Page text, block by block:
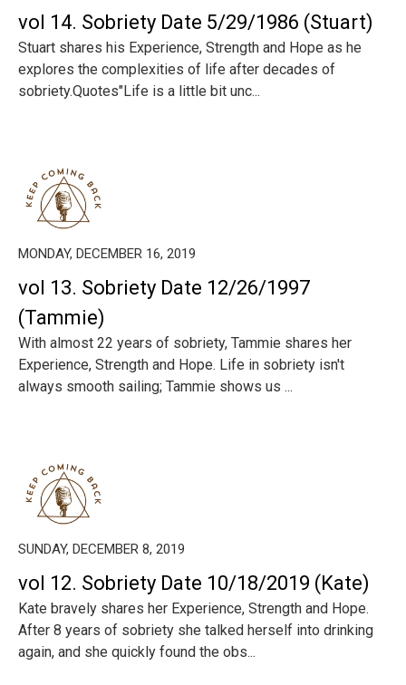
vol 14. Sobriety Date 5/29/1986 (Stuart)
Stuart shares his Experience, Strength and Hope as he
explores the complexities of life after decades of
sobriety.Quotes"Life is a little bit unc...
MONDAY, DECEMBER 16, 2019
vol 13. Sobriety Date 12/26/1997
(Tammie)
With almost 22 years of sobriety, Tammie shares her
Experience, Strength and Hope. Life in sobriety isn't
always smooth sailing; Tammie shows us ...
SUNDAY, DECEMBER 8, 2019
vol 12. Sobriety Date 10/18/2019 (Kate)
Kate bravely shares her Experience, Strength and Hope.
After 8 years of sobriety she talked herself into drinking
again, and she quickly found the obs...